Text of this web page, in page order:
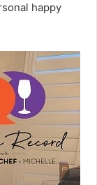
happy